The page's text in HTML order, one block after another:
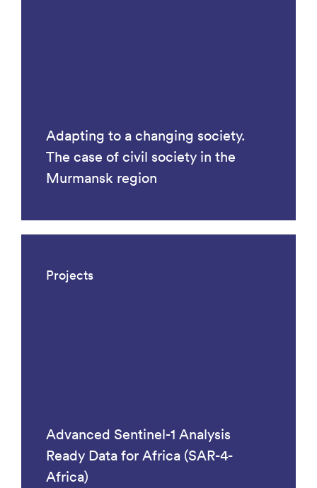
Adapting to a changing society.
The case of civil society in the
Murmansk region
Projects
Advanced Sentinel-1 Analysis
Ready Data for Africa (SAR-4-
Africa)